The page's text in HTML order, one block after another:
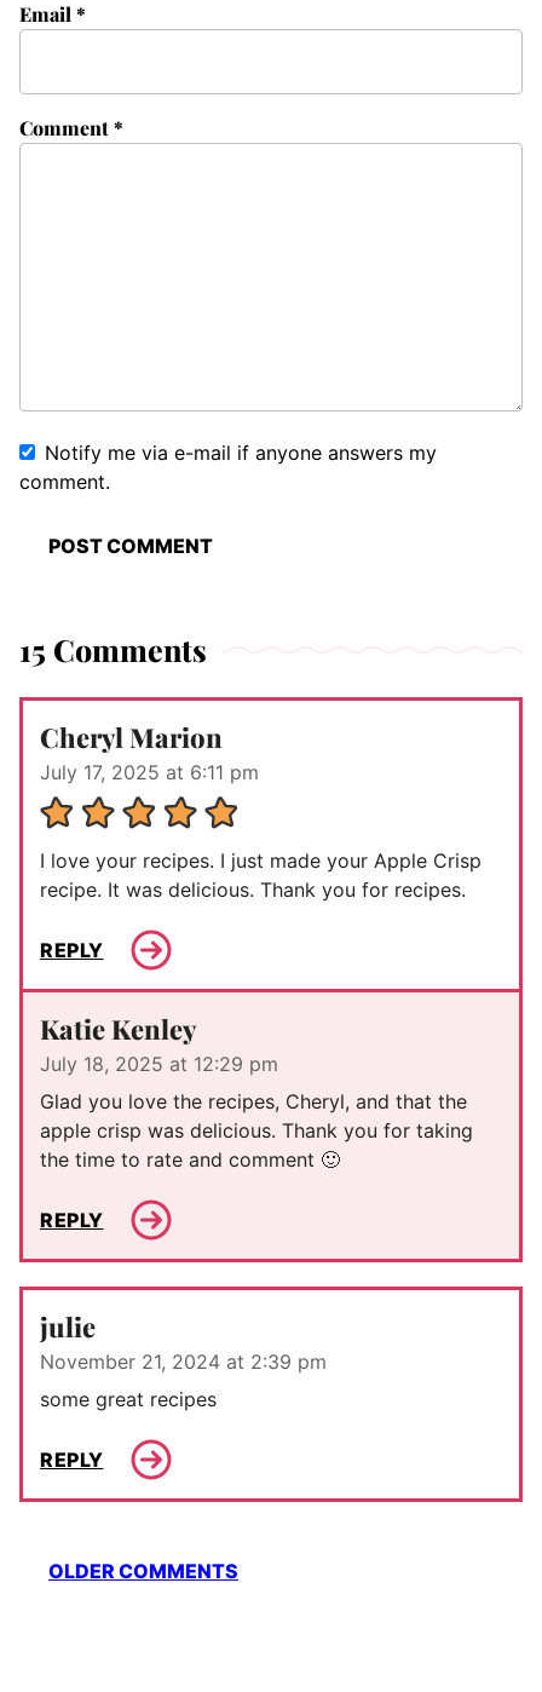
Comment*
Email*
Notify me via e-mail if anyone answers my
comment.
15 Comments
Cheryl Marion
July 17, 2025 at 6:11 pm
I love your recipes. I just made your Apple Crisp
recipe. It was delicious. Thank you for recipes.
REPLY
Katie Kenley
July 18, 2025 at 12:29 pm
Glad you love the recipes, Cheryl, and that the
apple crisp was delicious. Thank you for taking
the time to rate and comment 🙂
REPLY
julie
November 21, 2024 at 2:39 pm
some great recipes
REPLY
Comment
OLDER COMMENTS